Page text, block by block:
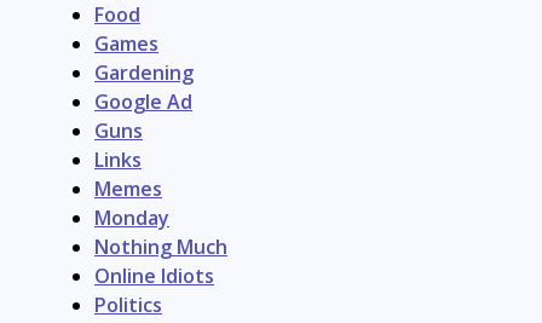
Food
Games
Gardening
Google Ad
Guns
Links
Memes
Monday
Nothing Much
Online Idiots
Politics